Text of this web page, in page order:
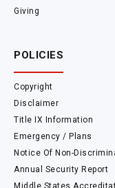
Giving
POLICIES
Copyright
Disclaimer
Title IX Information
Emergency / Plans
Notice Of Non-
Annual Security Report
Middle States